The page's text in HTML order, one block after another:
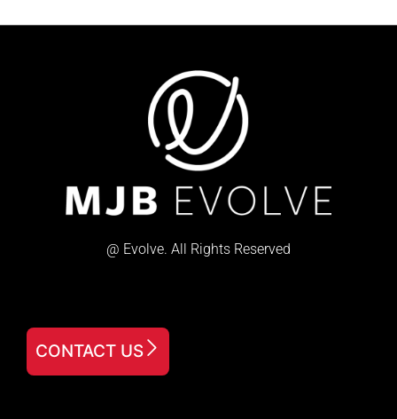
@ Evolve. All Rights Reserved
CONTACT US